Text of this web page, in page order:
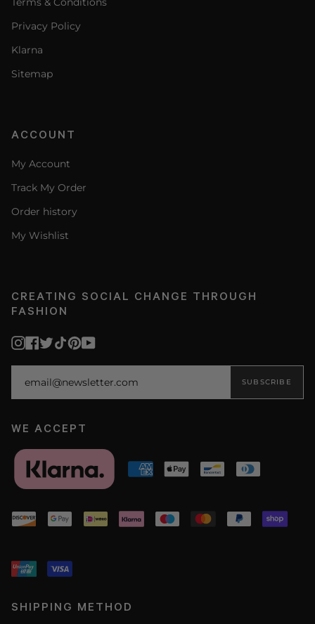
Privacy Policy
Klarna
Sitemap
ACCOUNT
My Account
Track My Order
Order history
My Wishlist
CREATING SOCIAL CHANGE THROUGH
FASHION
Instagram
Facebook
Twitter
TikTokPinterest
YouTube
SUBSCRIBE
WE ACCEPT
SHIPPING METHOD